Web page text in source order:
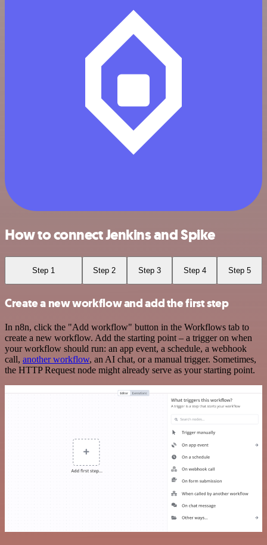
How to connect Jenkins and Spike
Step 1 Step 2 Step 3 Step 4 Step 5
Create a new workflow and add the first step
In n8n, click the "Add workflow" button in the Workflows tab to
create a new workflow. Add the starting point – a trigger on when
your workflow should run: an app event, a schedule, a webhook
call, another workflow, an AI chat, or a manual trigger. Sometimes,
the HTTP Request node might already serve as your starting point.